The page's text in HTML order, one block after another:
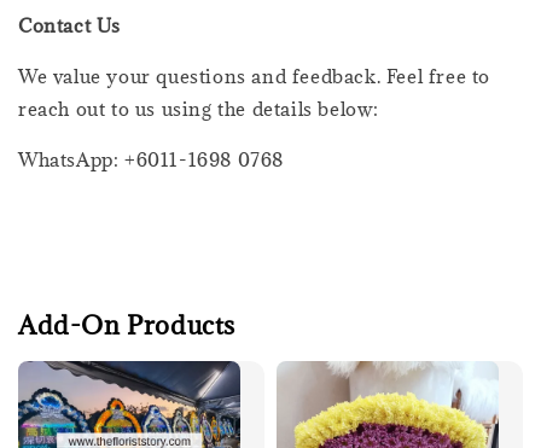
Contact Us
We value your questions and feedback. Feel free to
reach out to us using the details below:
WhatsApp: +6011-1698 0768
Add-On Products